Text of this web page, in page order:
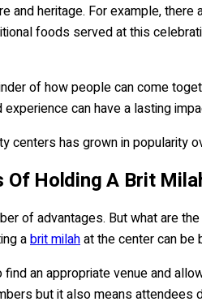
heritage. For example,
foods served at this
of how people can come
experience can have a lasting
centers has grown in popularity
Of Holding A Brit
of advantages. But what are
abrit milahat the center can be
an appropriate venue and
but it also means attendees